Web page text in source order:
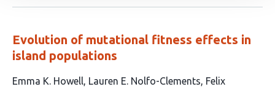
no
Evolution of mutational fitness effects in
island populations
This
Emma K. Howell Lauren E. Nolfo-Clements Felix